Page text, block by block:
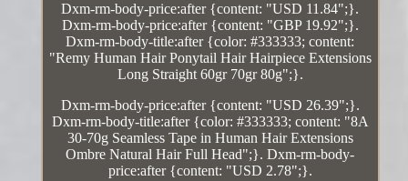
Dxm-rm-body-price:after {content: "USD 11.84";}.
Dxm-rm-body-price:after {content: "GBP 19.92";}.
Dxm-rm-body-title:after {color: #333333; content:
"Remy Human Hair Ponytail Hair Hairpiece Extensions
Long Straight 60gr 70gr 80g";}.
Dxm-rm-body-price:after {content: "USD 26.39";}.
Dxm-rm-body-title:after {color: #333333; content: "8A
30-70g Seamless Tape in Human Hair Extensions
Ombre Natural Hair Full Head";}. Dxm-rm-body-
price:after {content: "USD 2.78";}.